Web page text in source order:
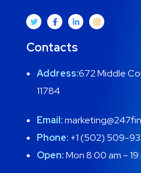
Contacts
Address:672 Middle
11784
Email:
Phone: +1 (502) 509-
Open:Mon 8:00 am –